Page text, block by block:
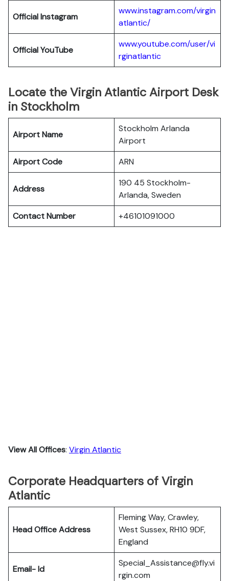
Official Instagram
www.instagram.com/virgin
atlantic/
Official YouTube
www.youtube.com/user/vi
rginatlantic
Locate the Virgin Atlantic Airport Desk
in Stockholm
Airport Name
Stockholm Arlanda
Airport
Airport Code
ARN
Address
190 45 Stockholm-
Arlanda, Sweden
Contact Number
+46101091000
View All Offices: Virgin Atlantic
Corporate Headquarters of Virgin
Atlantic
Head Office Address
Fleming Way, Crawley,
West Sussex, RH10 9DF,
England
Email- Id
Special_Assistance@fly.vi
rgin.com